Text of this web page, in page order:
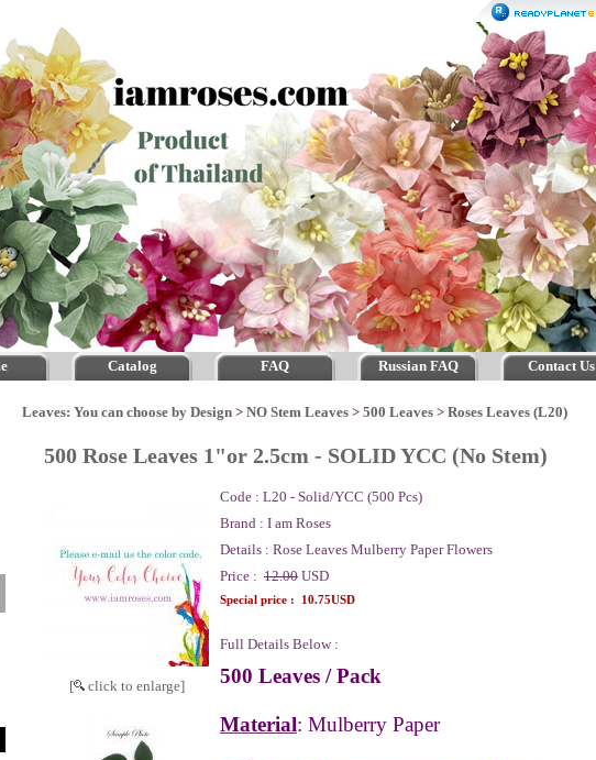
Catalog FAQ Russian FAQ Contact Us
Leaves: You can choose by Design > NO Stem Leaves > 500 Leaves > Roses Leaves (L20)
500 Rose Leaves 1"or 2.5cm - SOLID YCC (No Stem)
[ click to enlarge]
Code : L20 - Solid/YCC (500 Pcs)
Brand : I am Roses
Details : Rose Leaves Mulberry Paper Flowers
Price : 12.00 USD
Special price : 10.75USD
Full Details Below :
500 Leaves / Pack
Material: Mulberry Paper